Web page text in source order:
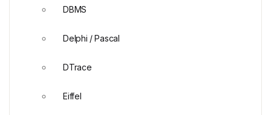
DBMS
Delphi / Pascal
DTrace
Eiffel